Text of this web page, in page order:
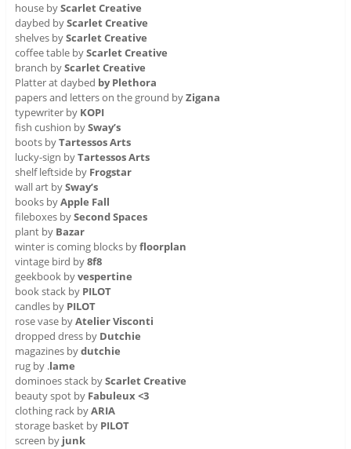
house byScarlet Creative
daybed byScarlet Creative
shelves byScarlet Creative
coffee table byScarlet Creative
branch byScarlet Creative
Platter at daybed by Plethora
papers and letters on the ground byZigana
typewriter byKOPI
fish cushion bySway’s
boots byTartessos Arts
lucky-sign byTartessos Arts
shelf leftside byFrogstar
wall art bySway’s
books byApple Fall
fileboxes bySecond Spaces
plant byBazar
winter is coming blocks byfloorplan
vintage bird by8f8
geekbook byvespertine
book stack byPILOT
candles byPILOT
rose vase byAtelier Visconti
dropped dress byDutchie
magazines bydutchie
rug by .lame
dominoes stack byScarlet Creative
beauty spot byFabuleux <3
clothing rack byARIA
storage basket byPILOT
screen byjunk